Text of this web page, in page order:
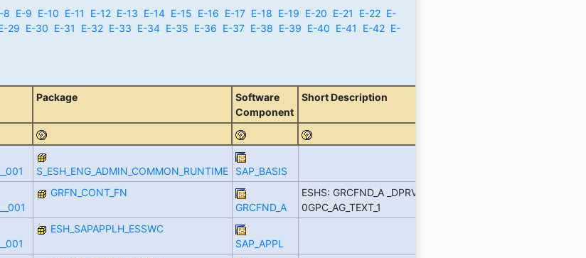
8 E-9 E-10 E-11 E-12 E-13 E-14 E-15 E-16 E-17 E-18 E-19 E-20 E-21 E-22 E-
29 E-30 E-31 E-32 E-33 E-34 E-35 E-36 E-37 E-38 E-39 E-40 E-41 E-42 E-
Package
Software
Component
Short Description
S_ESH_ENG_ADMIN_COMMON_RUNTIME
SAP_BASIS
GRFN_CONT_FN
GRCFND_A
ESHS: GRCFND_A _DPRVD
0GPC_AG_TEXT_1
ESH_SAPAPPLH_ESSWC
SAP_APPL